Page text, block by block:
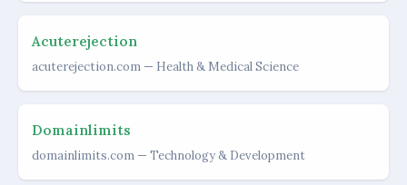
Acuterejection
acuterejection.com — Health & Medical Science
Domainlimits
domainlimits.com — Technology & Development